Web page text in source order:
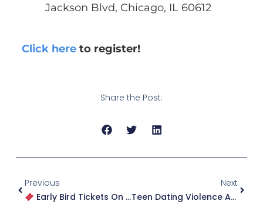
Jackson Blvd, Chicago, IL 60612
Click hereto register!
Share the Post:
Previous
Early Bird Tickets On Sale Now For WhirlyBall!
Next
Teen Dating Violence And The Harm Of Public Speculation: Supporting Survivors In A Culture Of Doubt